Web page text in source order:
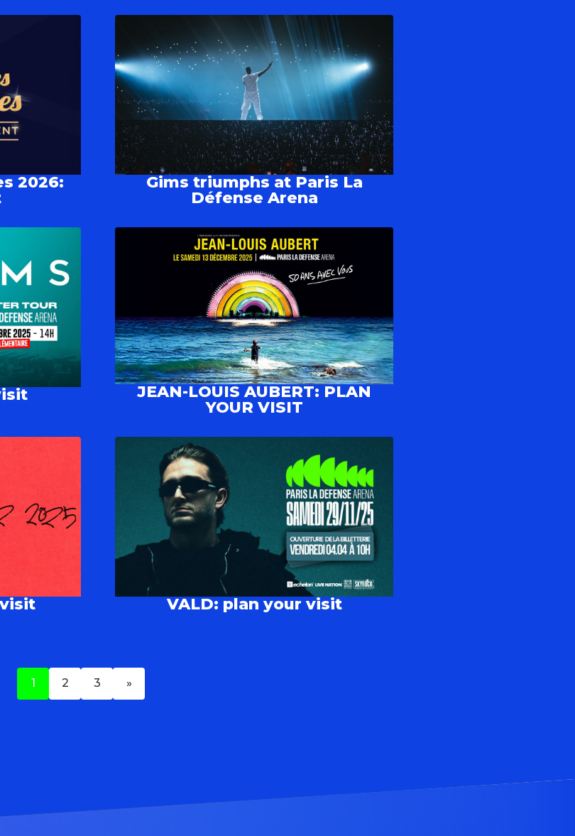
2026:
Gims triumphs at Paris La
Défense Arena
JEAN-LOUIS AUBERT: PLAN
YOUR VISIT
VALD: plan your visit
1 2 3 »